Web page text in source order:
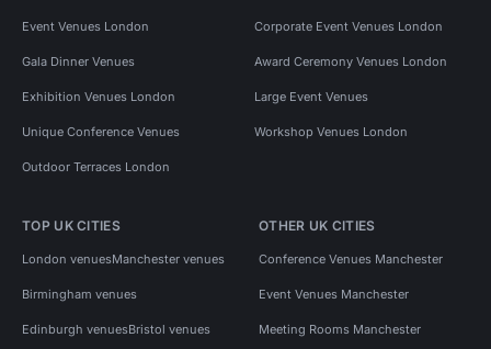
Event Venues London Corporate Event Venues London
Gala Dinner Venues Award Ceremony Venues London
Exhibition Venues London Large Event Venues
Unique Conference Venues Workshop Venues London
Outdoor Terraces London
TOP UK CITIES
London venuesManchester venues
Birmingham venues
Edinburgh venuesBristol venues
OTHER UK CITIES
Conference Venues Manchester
Event Venues Manchester
Meeting Rooms Manchester